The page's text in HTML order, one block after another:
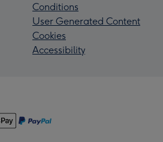
Conditions
User Generated Content
Cookies
Accessibility